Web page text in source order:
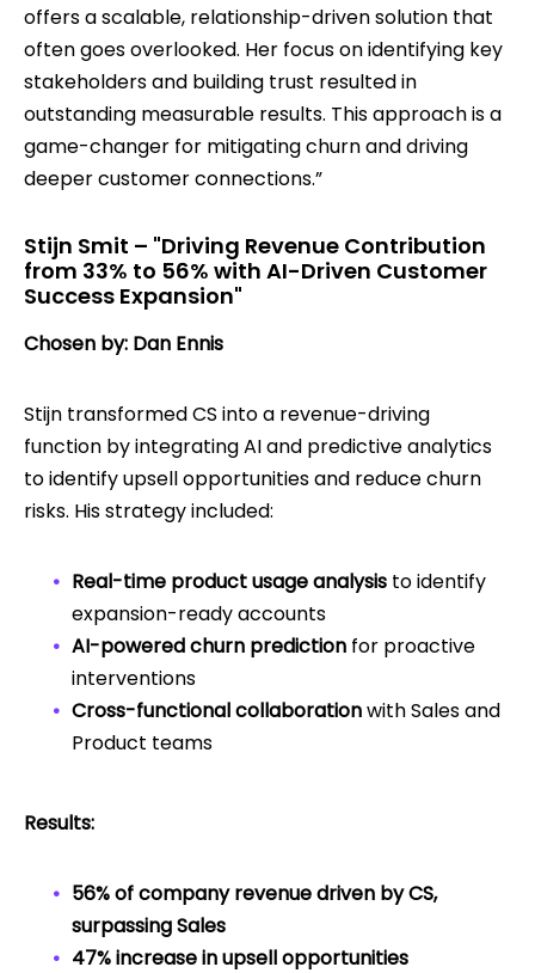
offers a scalable, relationship-driven solution that
often goes overlooked. Her focus on identifying key
stakeholders and building trust resulted in
outstanding measurable results. This approach is a
game-changer for mitigating churn and driving
deeper customer connections.”
Stijn Smit – "Driving Revenue Contribution
from 33% to 56% with AI-Driven Customer
Success Expansion"
Chosen by: Dan Ennis
Stijn transformed CS into a revenue-driving
function by integrating AI and predictive analytics
to identify upsell opportunities and reduce churn
risks. His strategy included:
Real-time product usage analysis to identify
expansion-ready accounts
AI-powered churn prediction for proactive
interventions
Cross-functional collaborationwith Sales and
Product teams
Results:
56% of company revenue driven by CS,
surpassing Sales
47% increase in upsell opportunities